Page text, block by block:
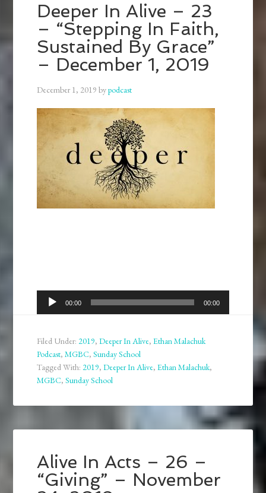
Deeper In Alive – 23
– “Stepping In Faith,
Sustained By Grace”
– December 1, 2019
December 1, 2019 bypodcast
Audio
Player
00:00 00:00
Filed Under:2019,Deeper In Alive,Ethan Malachuk
Podcast,MGBC,Sunday School
Tagged With:2019,Deeper In Alive,Ethan Malachuk,
MGBC,Sunday School
Alive In Acts – 26 –
“Giving” – November